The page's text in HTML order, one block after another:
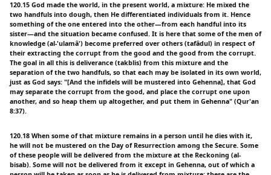
120.15 God made the world, in the present world, a mixture: He mixed the
two handfuls into dough, then He differentiated individuals from it. Hence
something of the one entered into the other—from each handful into its
sister—and the situation became confused. It is here that some of the men of
knowledge (al-'ulamâ') become preferred over others (tafâdul) in respect of
their extracting the corrupt from the good and the good from the corrupt.
The goal in all this is deliverance (takblis) from this mixture and the
separation of the two handfuls, so that each may be isolated in its own world,
just as God says: "[And the infidels will be mustered into Gehenna], that God
may separate the corrupt from the good, and place the corrupt one upon
another, and so heap them up altogether, and put them in Gehenna" (Qur'an
8:37).
120.18 When some of that mixture remains in a person until he dies with it,
he will not be mustered on the Day of Resurrection among the Secure. Some
of these people will be delivered from the mixture at the Reckoning (al-
bisab). Some will not be delivered from it except in Gehenna, out of which a